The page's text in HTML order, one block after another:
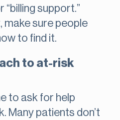
“billing support.”
make sure people
to find it.
to at-risk
to ask for help
Many patients don’t